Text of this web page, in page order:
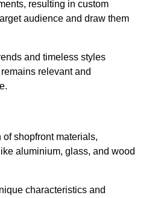
resulting in custom
audience and draw them
and timeless styles
relevant and
shopfront materials,
aluminium, glass, and wood
characteristics and